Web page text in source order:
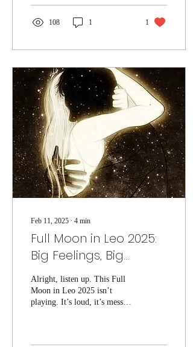
108 1 1
Feb 11, 2025 ∙ 4 min
Full Moon in Leo 2025:
Big Feelings, Big
Drama, and Absolutely
No Chill
Alright, listen up. This Full
Moon in Leo 2025 isn’t
playing. It’s loud, it’s messy,